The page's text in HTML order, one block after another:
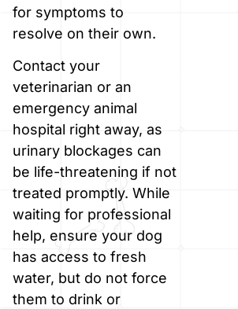
for symptoms to
resolve on their own.
Contact your
veterinarian or an
emergency animal
hospital right away, as
urinary blockages can
be life-threatening if not
treated promptly. While
waiting for professional
help, ensure your dog
has access to fresh
water, but do not force
them to drink or